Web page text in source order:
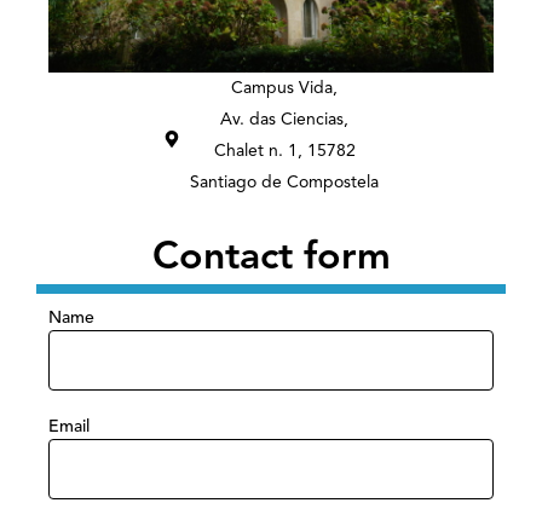
Campus Vida,
Av. das Ciencias,
Chalet n. 1, 15782
Santiago de Compostela
Contact form
Name
Email